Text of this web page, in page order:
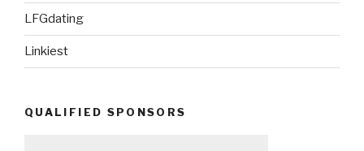
LFGdating
Linkiest
QUALIFIED SPONSORS